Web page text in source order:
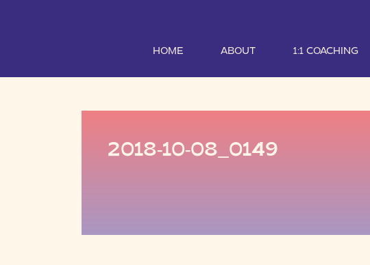
HOME ABOUT 1:1 COACHING
2018-10-08_0149